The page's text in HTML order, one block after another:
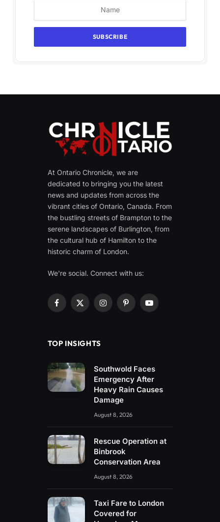
At Ontario Chronicle, we are
dedicated to bringing you the latest
news and updates from across the
vibrant cities of Ontario, Canada. From
the bustling streets of Brampton to the
serene landscapes of Burlington, from
the cultural hub of Hamilton to the
historic charm of London.
We're social. Connect with us:
Facebook
X
InstagramPinterestYouTube
TOP INSIGHTS
Southwold Faces
Emergency After
Heavy Rain Causes
Damage
August 8, 2026
Rescue Operation at
Binbrook
Conservation Area
August 8, 2026
Taxi Fare to London
Covered for